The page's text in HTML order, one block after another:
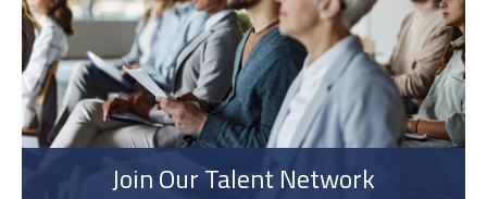
Join Our Talent Network